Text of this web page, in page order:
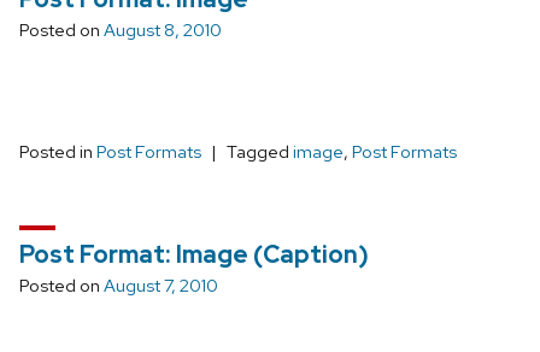
Posted on August 8, 2010
Posted in Post Formats Tagged image, Post Formats
Post Format: Image (Caption)
Posted on August 7, 2010